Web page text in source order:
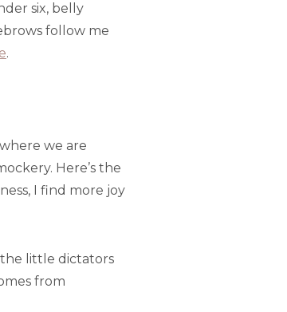
six, belly
follow me
.
we are
Here’s the
I find more joy
little dictators
from